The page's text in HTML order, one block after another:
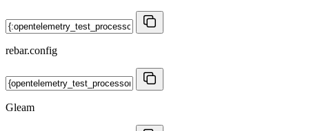
rebar.config
Gleam